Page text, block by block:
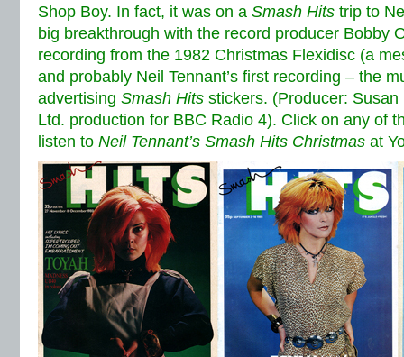
Shop Boy. In fact, it was on a Smash Hits trip to
big breakthrough with the record producer Bobby
recording from the 1982 Christmas Flexidisc (a
and probably Neil Tennant’s first recording – the
advertising Smash Hits stickers. (Producer:
Ltd. production for BBC Radio 4). Click on any of
listen to Neil Tennant’s Smash Hits Christmas at